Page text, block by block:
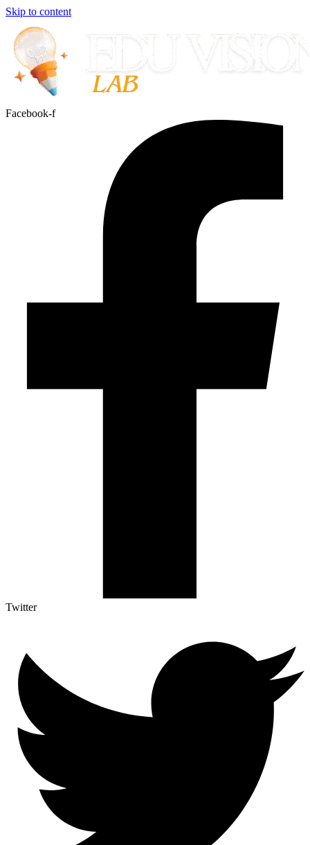
Skip to content
Facebook-f
Twitter